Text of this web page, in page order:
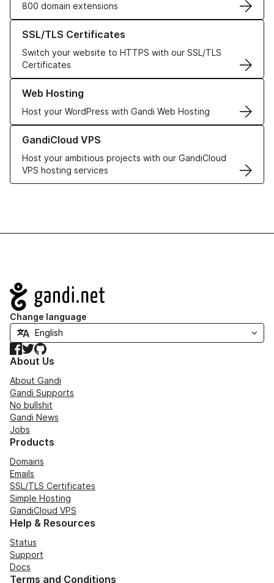
800 domain extensions
SSL/TLS Certificates
Switch your website to HTTPS with our SSL/TLS
Certificates
Learn more about our SSL/TLS Certificates
Web Hosting
Host your WordPress with Gandi Web Hosting
Learn more about our Web Hosting solutions
GandiCloud VPS
Host your ambitious projects with our GandiCloud
VPS hosting services
Learn more about GandiCloud VPS
Navigation
Change language
Facebook
TwitterGitHub
About Us
About Gandi
Gandi Supports
No bullshit
Gandi News
Jobs
Products
Domains
Emails
SSL/TLS Certificates
Simple Hosting
GandiCloud VPS
Help & Resources
Status
Support
Docs
Terms and Conditions